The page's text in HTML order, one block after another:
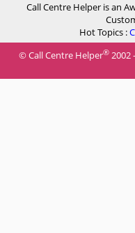
Call Centre Helper is an
Hot Topics :
© Call Centre Helper® 2002